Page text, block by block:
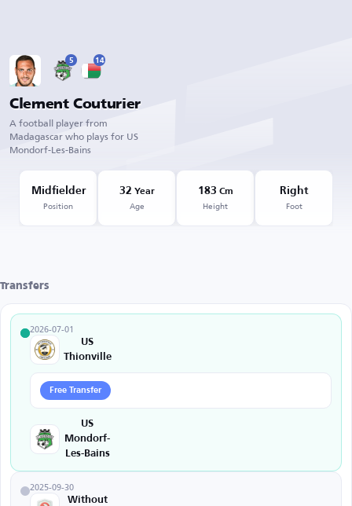
5 14
Clement Couturier
A football player from
Madagascar who plays for US
Mondorf-Les-Bains
Midfielder
Position
32 Year
Age
183 Cm
Height
Right
Foot
Transfers
2026-07-01
US
Thionville
Free Transfer
US
Mondorf-
Les-Bains
2025-09-30
Without